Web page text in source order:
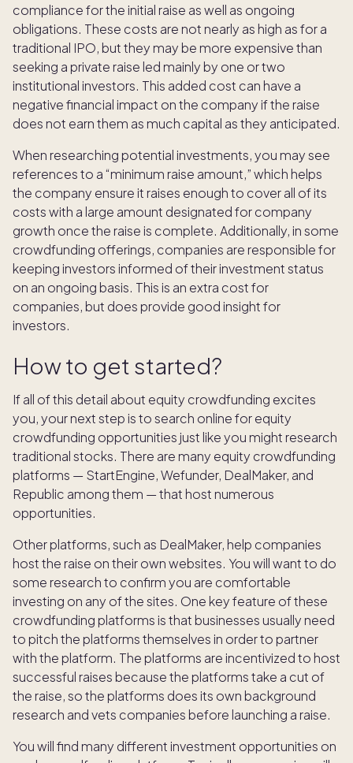
compliance for the initial raise as well as ongoing
obligations. These costs are not nearly as high as for a
traditional IPO, but they may be more expensive than
seeking a private raise led mainly by one or two
institutional investors. This added cost can have a
negative financial impact on the company if the raise
does not earn them as much capital as they anticipated.
When researching potential investments, you may see
references to a “minimum raise amount,” which helps
the company ensure it raises enough to cover all of its
costs with a large amount designated for company
growth once the raise is complete. Additionally, in some
crowdfunding offerings, companies are responsible for
keeping investors informed of their investment status
on an ongoing basis. This is an extra cost for
companies, but does provide good insight for
investors.
How to get started?
If all of this detail about equity crowdfunding excites
you, your next step is to search online for equity
crowdfunding opportunities just like you might research
traditional stocks. There are many equity crowdfunding
platforms — StartEngine, Wefunder, DealMaker, and
Republic among them — that host numerous
opportunities.
Other platforms, such as DealMaker, help companies
host the raise on their own websites. You will want to do
some research to confirm you are comfortable
investing on any of the sites. One key feature of these
crowdfunding platforms is that businesses usually need
to pitch the platforms themselves in order to partner
with the platform. The platforms are incentivized to host
successful raises because the platforms take a cut of
the raise, so the platforms does its own background
research and vets companies before launching a raise.
You will find many different investment opportunities on